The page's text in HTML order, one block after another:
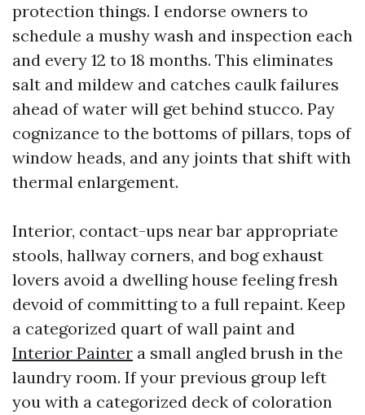
protection things. I endorse owners to
schedule a mushy wash and inspection each
and every 12 to 18 months. This eliminates
salt and mildew and catches caulk failures
ahead of water will get behind stucco. Pay
cognizance to the bottoms of pillars, tops of
window heads, and any joints that shift with
thermal enlargement.
Interior, contact-ups near bar appropriate
stools, hallway corners, and bog exhaust
lovers avoid a dwelling house feeling fresh
devoid of committing to a full repaint. Keep
a categorized quart of wall paint and
Interior Painter a small angled brush in the
laundry room. If your previous group left
you with a categorized deck of coloration